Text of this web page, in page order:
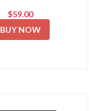
$59.00
BUY NOW